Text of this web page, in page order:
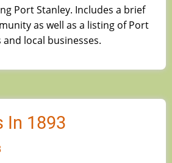
Port Stanley. Includes a brief
as well as a listing of Port
local businesses.
In 1893